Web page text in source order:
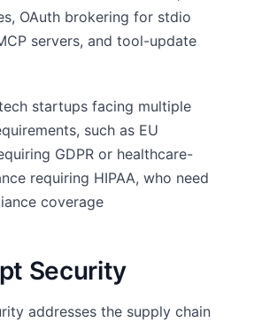
OAuth brokering for stdio
servers, and tool-update
startups facing multiple
such as EU
GDPR or healthcare-
requiring HIPAA, who need
coverage
Security
addresses the supply chain